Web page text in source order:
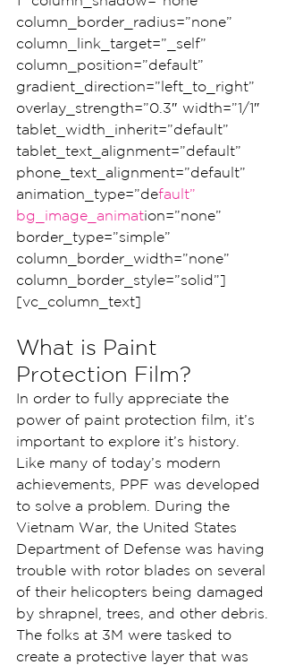
column_border_radius=”none”
column_link_target=”_self”
column_position=”default”
gradient_direction=”left_to_right”
overlay_strength=”0.3″ width=”1/1″
tablet_width_inherit=”default”
tablet_text_alignment=”default”
phone_text_alignment=”default”
animation_type=”default”
bg_image_animation=”none”
border_type=”simple”
column_border_width=”none”
column_border_style=”solid”]
[vc_column_text]
What is Paint
Protection Film?
In order to fully appreciate the
power of paint protection film, it’s
important to explore it’s history.
Like many of today’s modern
achievements, PPF was developed
to solve a problem. During the
Vietnam War, the United States
Department of Defense was having
trouble with rotor blades on several
of their helicopters being damaged
by shrapnel, trees, and other debris.
The folks at 3M were tasked to
create a protective layer that was